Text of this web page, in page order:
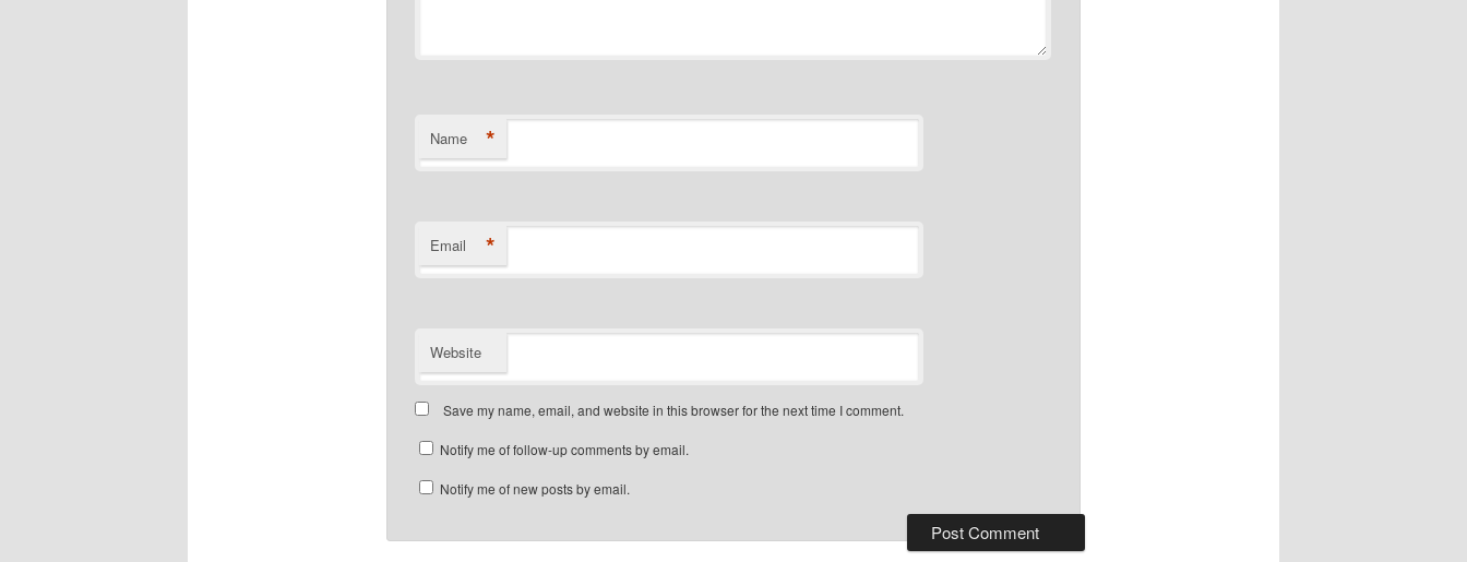
Name *
Email *
Website
Save my name, email, and website in this browser for the next time I comment.
Notify me of follow-up comments by email.
Notify me of new posts by email.